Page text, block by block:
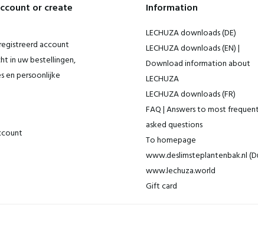
or create
account
in uw bestellingen,
en persoonlijke
Information
LECHUZA downloads (DE)
LECHUZA downloads (EN) |
Download information about
LECHUZA
LECHUZA downloads (FR)
FAQ | Answers to most
asked questions
To homepage
www.deslimsteplantenbak.nl
www.lechuza.world
Gift card